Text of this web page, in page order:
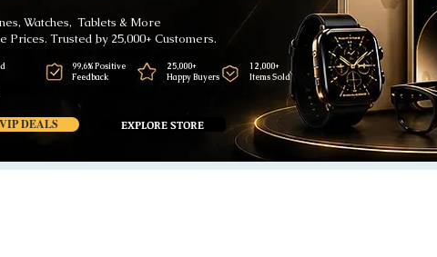
Watches, Tablets & More
Prices. Trusted by 25,000+ Customers.
DEALS EXPLORE STORE
99,6% Positive
Feedback
25,000+
Happy Buyers
12,000+
Items Sold